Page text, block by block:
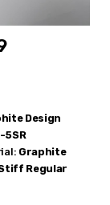
Design
5SR
Graphite
Regular